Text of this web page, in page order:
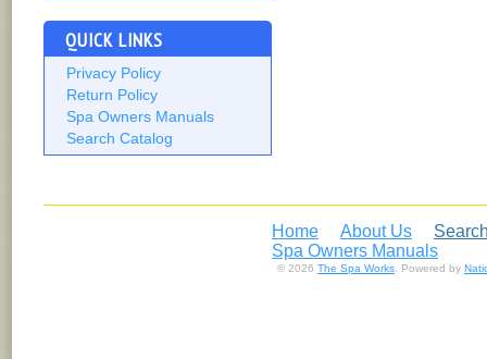
QUICK LINKS
Privacy Policy
Return Policy
Spa Owners Manuals
Search Catalog
Home About Us
Spa Owners Manuals
© 2026 The Spa Works . Powered by